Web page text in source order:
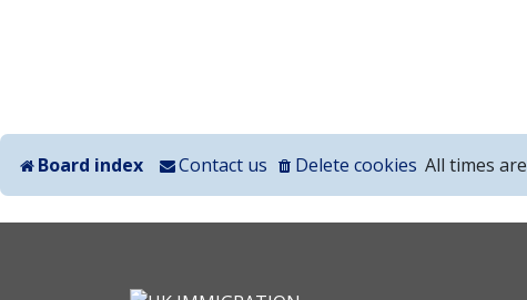
Board index All times are
Delete cookies
Contact us